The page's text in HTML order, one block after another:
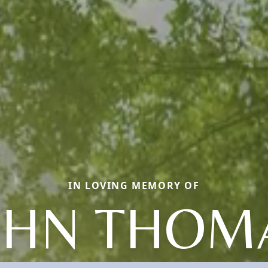
IN LOVING MEMORY OF